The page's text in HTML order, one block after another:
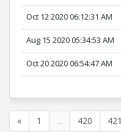
Oct 12 2020 06:12:31 AM
Aug 15 2020 05:34:53 AM
Oct 20 2020 06:54:47 AM
« 1 ... 420 421